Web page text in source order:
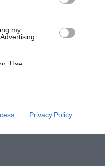
my
Use,
of my
with the
Privacy Policy
Guru® - View our